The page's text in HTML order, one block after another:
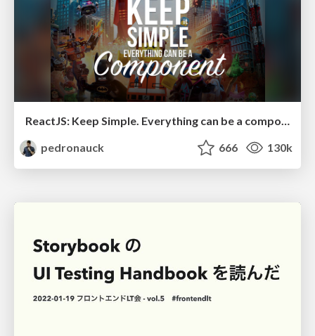
ReactJS: Keep Simple. Everything can be a component!
pedronauck
666 130k